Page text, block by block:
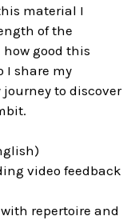
material I
of the
good this
I share my
to discover
video feedback
repertoire and